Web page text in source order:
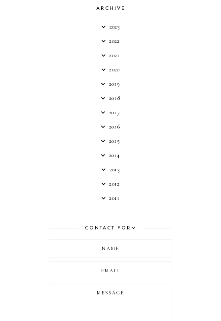
ARCHIVE
2023
2022
2021
2020
2019
2018
2017
2016
2015
2014
2013
2012
2011
CONTACT FORM